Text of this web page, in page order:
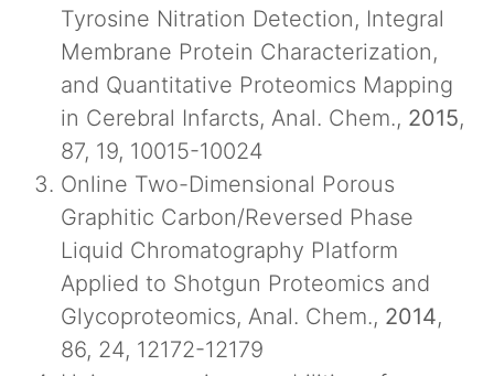
Tyrosine Nitration Detection, Integral
Membrane Protein Characterization,
and Quantitative Proteomics Mapping
in Cerebral Infarcts, Anal. Chem., 2015,
87, 19, 10015-10024
Online Two-Dimensional Porous
Graphitic Carbon/Reversed Phase
Liquid Chromatography Platform
Applied to Shotgun Proteomics and
Glycoproteomics, Anal. Chem., 2014,
86, 24, 12172-12179